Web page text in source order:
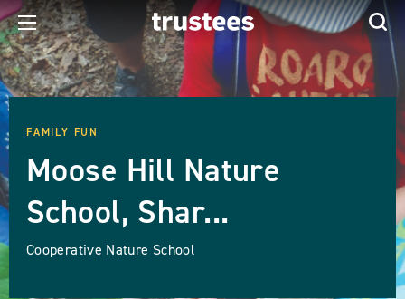
FAMILY FUN
Moose Hill Nature
School, Shar...
Cooperative Nature School